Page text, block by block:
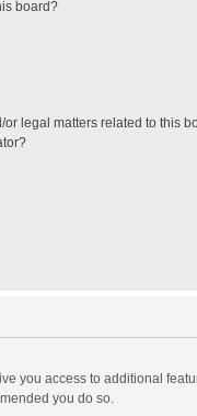
board?
legal matters related to this
you access to additional
you do so.